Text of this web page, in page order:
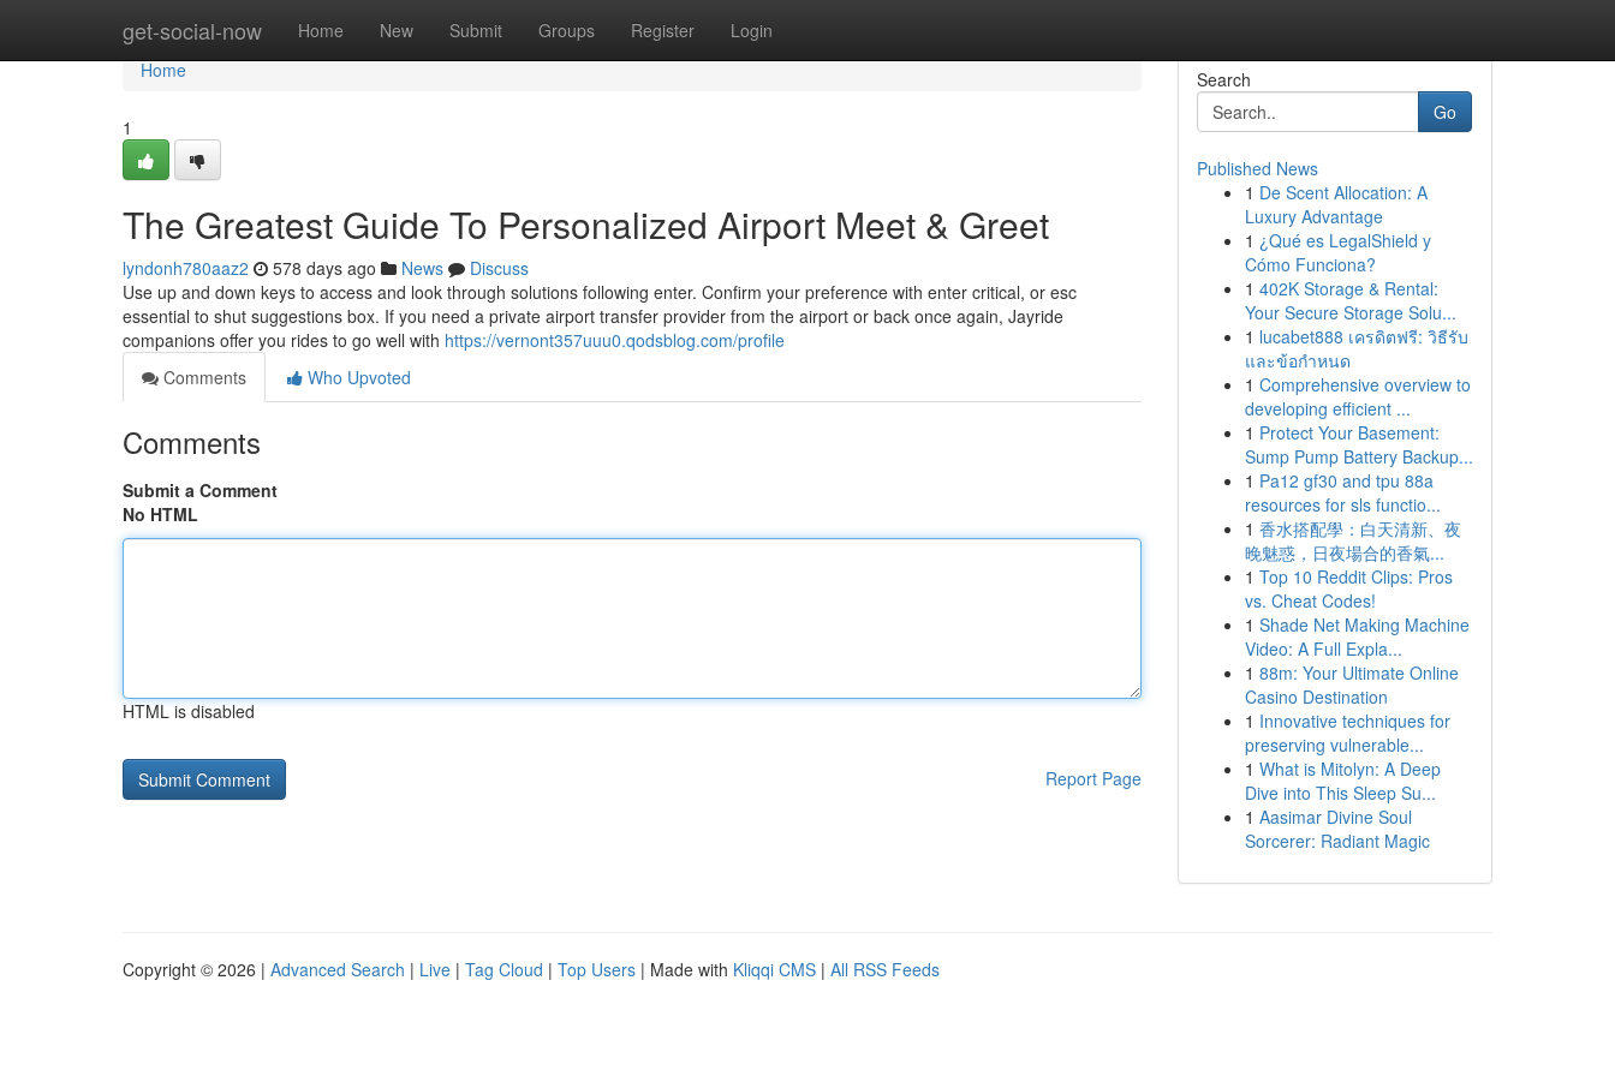
get-social-now Home New Submit Groups Register Login
Home
Home
1
The Greatest Guide To Personalized Airport Meet & Greet
lyndonh780aaz2 578 days ago News
Discuss
Use up and down keys to access and look through solutions following enter. Confirm your preference with enter critical, or esc
essential to shut suggestions box. If you need a private airport transfer provider from the airport or back once again, Jayride
companions offer you rides to go well with https://vernont357uuu0.qodsblog.com/profile
Comments
Who Upvoted
Comments
Submit a Comment
No HTML
HTML is disabled
Report Page
Search
Go
Published News
1 De Scent Allocation: A
Luxury Advantage
1 ¿Qué es LegalShield y
Cómo Funciona?
1 402K Storage & Rental:
Your Secure Storage Solu...
1 lucabet888 เครดิตฟรี: วิธีรับ
และข้อกำหนด
1 Comprehensive overview to
developing efficient ...
1 Protect Your Basement:
Sump Pump Battery Backup...
1 Pa12 gf30 and tpu 88a
resources for sls functio...
1 香水搭配學：白天清新、夜
晚魅惑，日夜場合的香氣...
1 Top 10 Reddit Clips: Pros
vs. Cheat Codes!
1 Shade Net Making Machine
Video: A Full Expla...
1 88m: Your Ultimate Online
Casino Destination
1 Innovative techniques for
preserving vulnerable...
1 What is Mitolyn: A Deep
Dive into This Sleep Su...
1 Aasimar Divine Soul
Sorcerer: Radiant Magic
Copyright © 2026 | Advanced Search | Live | Tag Cloud | Top Users | Made with Kliqqi CMS | All RSS Feeds